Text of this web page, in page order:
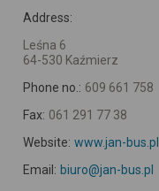
Address:
Leśna 6
64-530 Kaźmierz
Phone no.: 609 661 758
Fax: 061 291 77 38
Website: www.jan-bus.pl
Email: biuro@jan-bus.pl